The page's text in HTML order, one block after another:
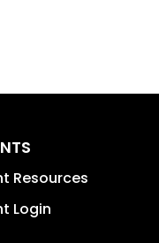
Resources
Login